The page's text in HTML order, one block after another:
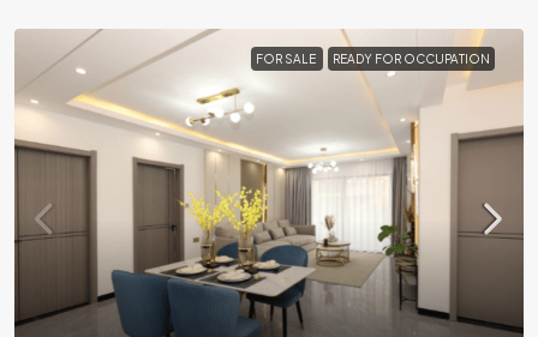
FOR SALE READY FOR OCCUPATION